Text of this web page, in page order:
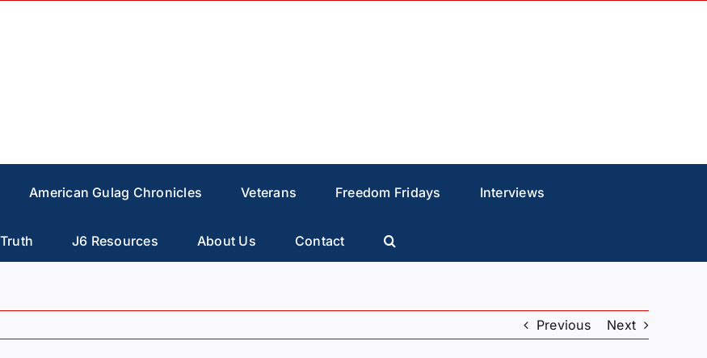
American Gulag Chronicles Veterans Freedom Fridays Interviews
J6 Resources About Us Contact
Previous Next